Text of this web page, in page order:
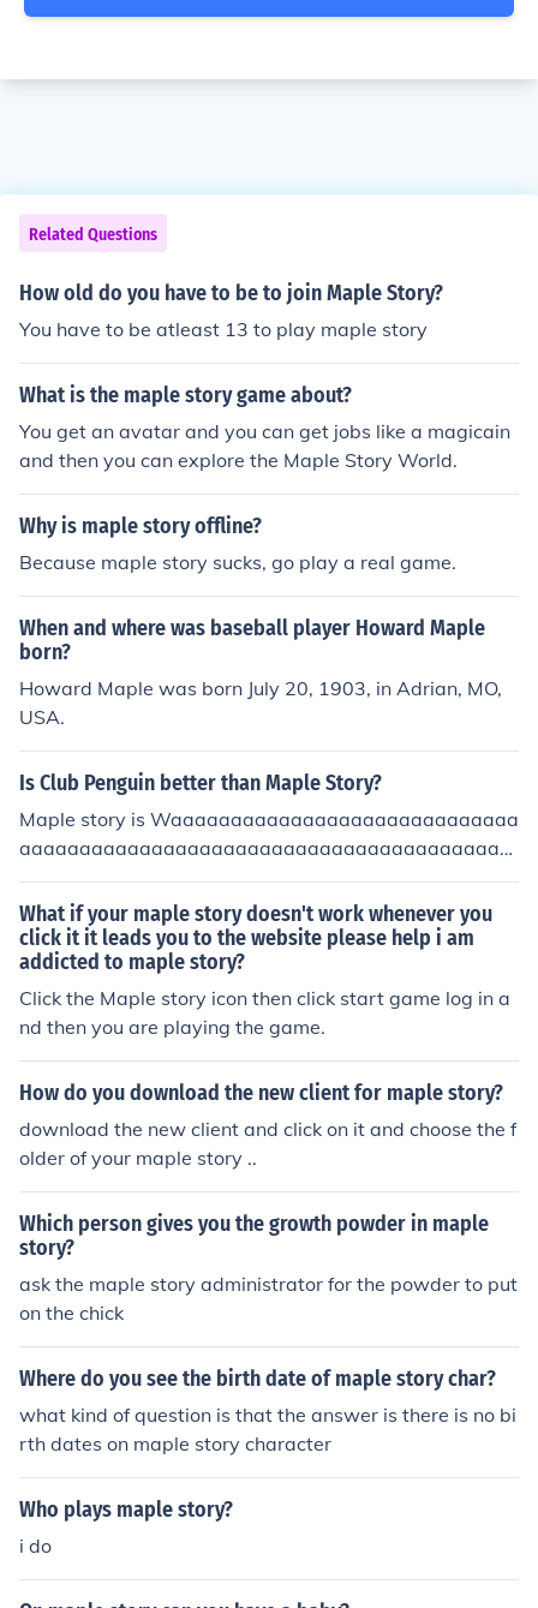
Related Questions
How old do you have to be to join Maple Story?
You have to be atleast 13 to play maple story
What is the maple story game about?
You get an avatar and you can get jobs like a magicain
and then you can explore the Maple Story World.
Why is maple story offline?
Because maple story sucks, go play a real game.
When and where was baseball player Howard Maple
born?
Howard Maple was born July 20, 1903, in Adrian, MO,
USA.
Is Club Penguin better than Maple Story?
Maple story is Waaaaaaaaaaaaaaaaaaaaaaaaaaaaa
aaaaaaaaaaaaaaaaaaaaaaaaaaaaaaaaaaaaaaaaa
aaaaaaaaaaaaaaaaaaaaaaaaaaaaaaaaaaaaaaaaa
aaaaaaaaaaaaaaaaaaaaaaaaaaaaaaaaaaaaaaaaa
aaaaaaaaaaaaaaaaaaaaaaaaaaaaaaaaaaaaaaaaa
aaaaaaaaaaaaaay more fun! XD
What if your maple story doesn't work whenever you
click it it leads you to the website please help i am
addicted to maple story?
Click the Maple story icon then click start game log in a
nd then you are playing the game.
How do you download the new client for maple story?
download the new client and click on it and choose the f
older of your maple story ..
Which person gives you the growth powder in maple
story?
ask the maple story administrator for the powder to put
on the chick
Where do you see the birth date of maple story char?
what kind of question is that the answer is there is no bi
rth dates on maple story character
Who plays maple story?
i do